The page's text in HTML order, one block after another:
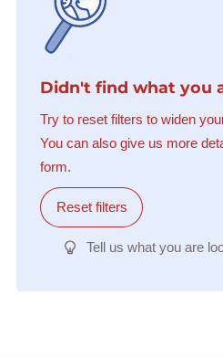
Didn't find what you
Try to reset filters to widen
You can also give us more
form.
Reset filters
Tell us what you are